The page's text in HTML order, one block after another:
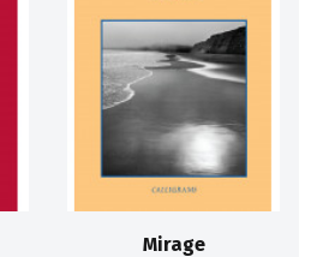
Mirage